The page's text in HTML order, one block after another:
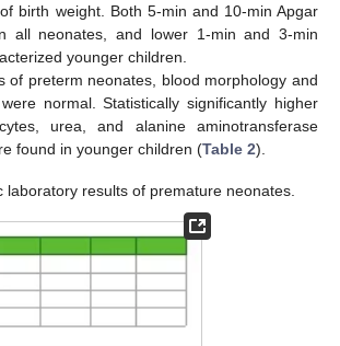
birth weight. Both 5-min and 10-min Apgar
all neonates, and lower 1-min and 3-min
younger children.
of preterm neonates, blood morphology and
normal. Statistically significantly higher
urea, and alanine aminotransferase
found in younger children (Table 2).
laboratory results of premature neonates.